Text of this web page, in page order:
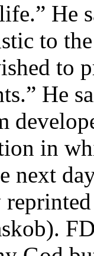
He
to
to
He
in
next